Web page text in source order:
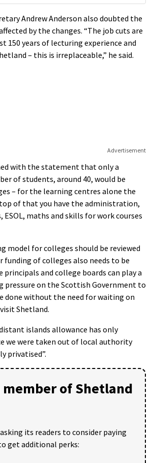
Andrew Anderson also doubted the
by the changes. “The job cuts are
150 years of lecturing experience and
– this is irreplaceable,” he said.
Advertisement
with the statement that only a
of students, around 40, would be
– for the learning centres alone the
of that you have the administration,
ESOL, maths and skills for work courses
model for colleges should be reviewed
funding of colleges also needs to be
principals and college boards can play a
pressure on the Scottish Government to
done without the need for waiting on
Shetland.
islands allowance has only
we were taken out of local authority
privatised”.
member of Shetland
its readers to consider paying
get additional perks: